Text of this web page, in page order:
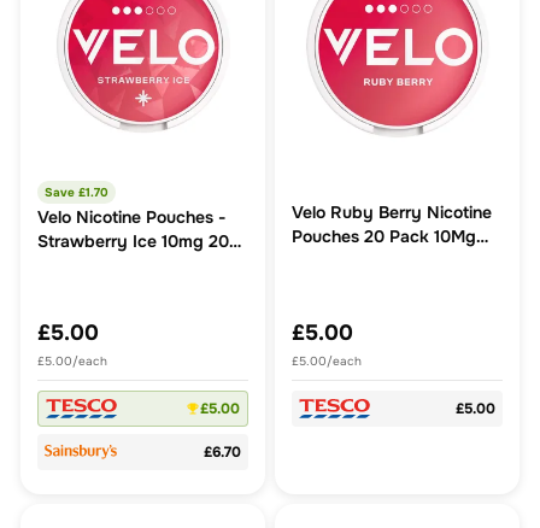
Save £1.70
Velo Nicotine Pouches -
Strawberry Ice 10mg 20
£5.00
£5.00/each
£5.00
£6.70
Velo Ruby Berry Nicotine
Pouches 20 Pack 10Mg
£5.00
£5.00/each
£5.00